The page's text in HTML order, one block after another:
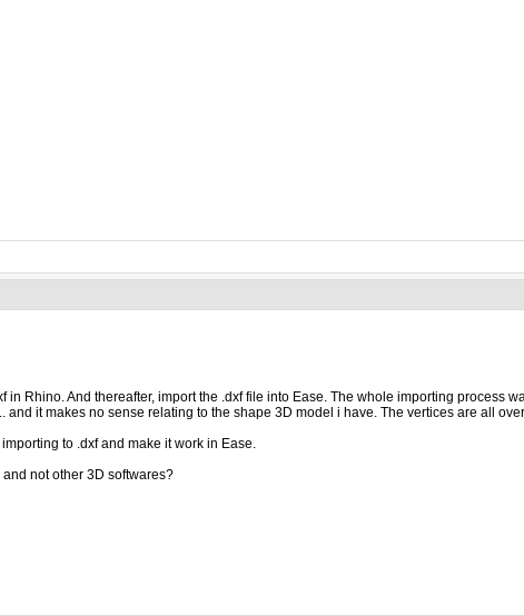
in Rhino. And thereafter, import the .dxf file into Ease. The whole importing process
it makes no sense relating to the shape 3D model i have. The vertices are all
to .dxf and make it work in Ease.
not other 3D softwares?